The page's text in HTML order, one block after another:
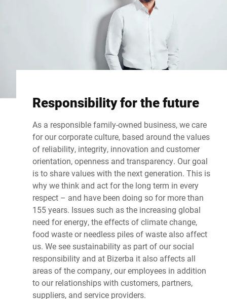
Responsibility for the future
As a responsible family-owned business, we care
for our corporate culture, based around the values
of reliability, integrity, innovation and customer
orientation, openness and transparency. Our goal
is to share values with the next generation. This is
why we think and act for the long term in every
respect – and have been doing so for more than
155 years. Issues such as the increasing global
need for energy, the effects of climate change,
food waste or needless piles of waste also affect
us. We see sustainability as part of our social
responsibility and at Bizerba it also affects all
areas of the company, our employees in addition
to our relationships with customers, partners,
suppliers, and service providers.